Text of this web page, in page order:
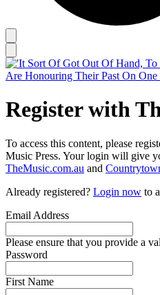
Register with
To access this content, please
Music Press. Your login will give
TheMusic.com.au and
Already registered? Login now to
Email Address
Please ensure that you provide a
Password
First Name